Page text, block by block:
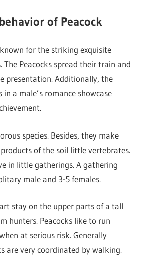
of Peacock
for the striking exquisite
The Peacocks spread their train and
presentation. Additionally, the
a male’s romance showcase
species. Besides, they make
products of the soil little vertebrates.
in little gatherings. A gathering
male and 3-5 females.
stay on the upper parts of a tall
hunters. Peacocks like to run
at serious risk. Generally
are very coordinated by walking.